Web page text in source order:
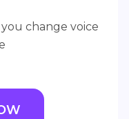
change voice